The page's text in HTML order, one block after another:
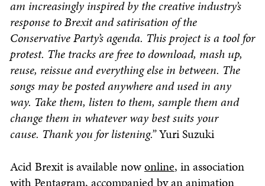
am increasingly inspired by the creative industry’s
response to Brexit and satirisation of the
Conservative Party’s agenda. This project is a tool for
protest. The tracks are free to download, mash up,
reuse, reissue and everything else in between. The
songs may be posted anywhere and used in any
way. Take them, listen to them, sample them and
change them in whatever way best suits your
cause. Thank you for listening.”Yuri Suzuki
Acid Brexit is available nowonline, in association
with Pentagram, accompanied by an animation